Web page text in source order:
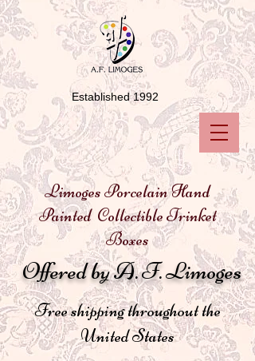
Limoges Porcelain Hand
Painted Collectible Trinket
Boxes
Offered by A. F. Limoges
Free shipping throughout the
United States
Established 1992